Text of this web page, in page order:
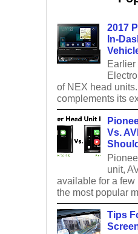
2017
In-
of NEX head
complements its
Vs.
unit,
available for a
the most popular
Tips